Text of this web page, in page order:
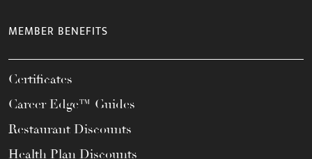
MEMBER BENEFITS
Certificates
Career Edge™ Guides
Restaurant Discounts
Health Plan Discounts